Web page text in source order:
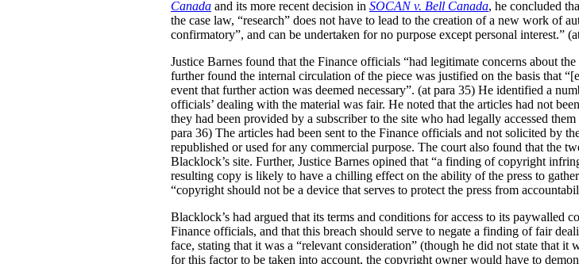
Canada and its more recent decision in SOCAN v. Bell Canada, he concluded
the case law, “research” does not have to lead to the creation of a new work of
confirmatory”, and can be undertaken for no purpose except personal interest.”
Justice Barnes found that the Finance officials “had legitimate concerns about
further found the internal circulation of the piece was justified on the basis that
event that further action was deemed necessary”. (at para 35) He identified a
officials’ dealing with the material was fair. He noted that the articles had not
they had been provided by a subscriber to the site who had legally accessed
para 36) The articles had been sent to the Finance officials and not solicited by
republished or used for any commercial purpose. The court also found that the
Blacklock’s site. Further, Justice Barnes opined that “a finding of copyright
resulting copy is likely to have a chilling effect on the ability of the press to
“copyright should not be a device that serves to protect the press from
Blacklock’s had argued that its terms and conditions for access to its paywalled
Finance officials, and that this breach should serve to negate a finding of fair
face, stating that it was a “relevant consideration” (though he did not state that
for this factor to be taken into account, the copyright owner would have to